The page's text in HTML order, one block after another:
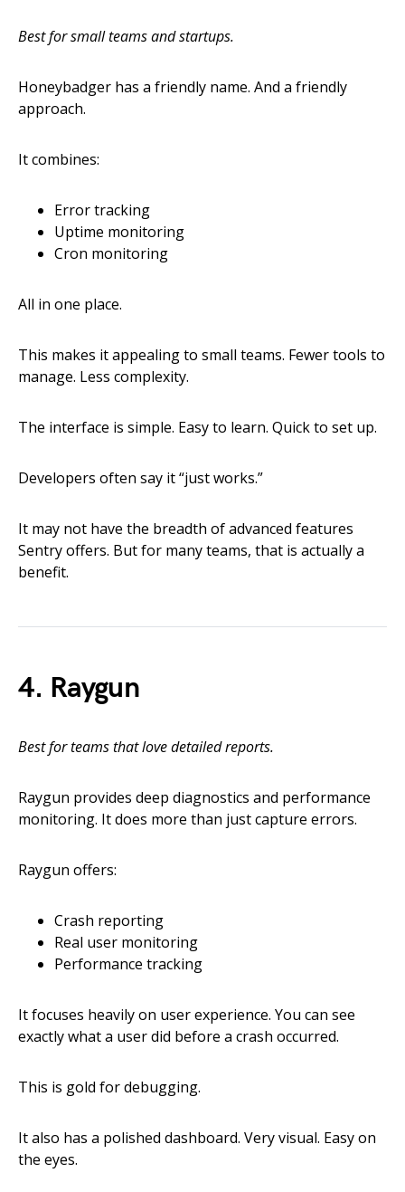
Best for small teams and startups.
Honeybadger has a friendly name. And a friendly
approach.
It combines:
Error tracking
Uptime monitoring
Cron monitoring
All in one place.
This makes it appealing to small teams. Fewer tools to
manage. Less complexity.
The interface is simple. Easy to learn. Quick to set up.
Developers often say it “just works.”
It may not have the breadth of advanced features
Sentry offers. But for many teams, that is actually a
benefit.
4. Raygun
Best for teams that love detailed reports.
Raygun provides deep diagnostics and performance
monitoring. It does more than just capture errors.
Raygun offers:
Crash reporting
Real user monitoring
Performance tracking
It focuses heavily on user experience. You can see
exactly what a user did before a crash occurred.
This is gold for debugging.
It also has a polished dashboard. Very visual. Easy on
the eyes.